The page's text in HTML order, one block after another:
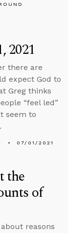
2021
there are
expect God to
Greg thinks
“feel led”
seem to
07/01/2021
the
of
reasons